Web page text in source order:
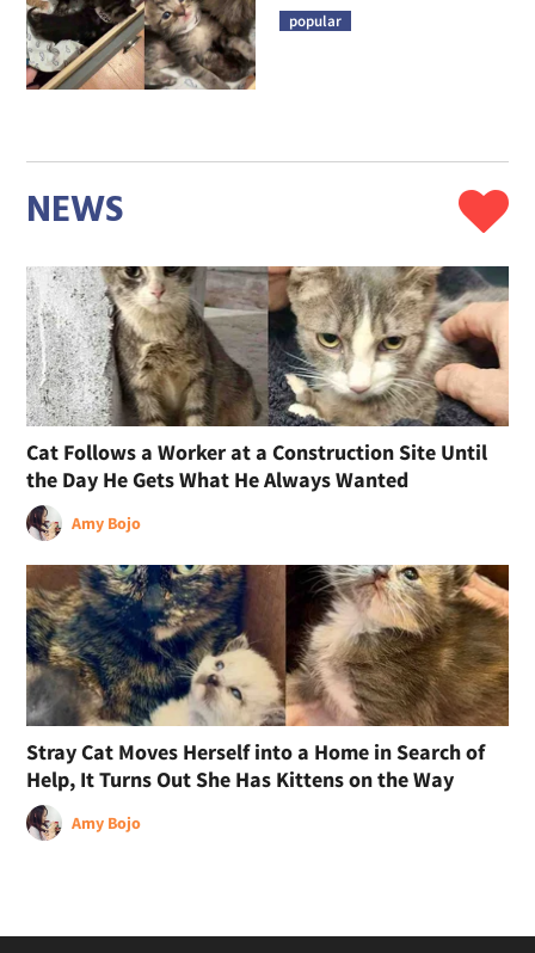
popular
NEWS
Cat Follows a Worker at a Construction Site Until
the Day He Gets What He Always Wanted
Amy Bojo
Stray Cat Moves Herself into a Home in Search of
Help, It Turns Out She Has Kittens on the Way
Amy Bojo